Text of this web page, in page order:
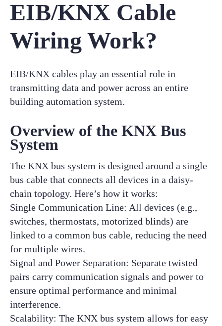
EIB/KNX Cable
Wiring Work?
EIB/KNX cables play an essential role in
transmitting data and power across an entire
building automation system.
Overview of the KNX Bus
System
The KNX bus system is designed around a single
bus cable that connects all devices in a daisy-
chain topology. Here’s how it works:
Single Communication Line: All devices (e.g.,
switches, thermostats, motorized blinds) are
linked to a common bus cable, reducing the need
for multiple wires.
Signal and Power Separation: Separate twisted
pairs carry communication signals and power to
ensure optimal performance and minimal
interference.
Scalability: The KNX bus system allows for easy